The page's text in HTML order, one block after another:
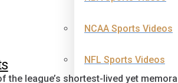
NCAA Sports Videos
NFL Sports Videos
league’s shortest-lived yet